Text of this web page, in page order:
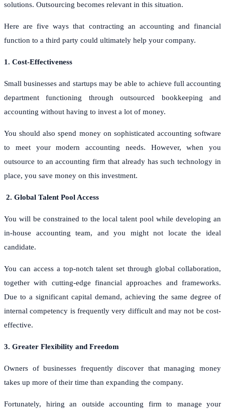
solutions. Outsourcing becomes relevant in this situation.
Here are five ways that contracting an accounting and financial
function to a third party could ultimately help your company.
1. Cost-Effectiveness
Small businesses and startups may be able to achieve full accounting
department functioning through outsourced bookkeeping and
accounting without having to invest a lot of money.
You should also spend money on sophisticated accounting software
to meet your modern accounting needs. However, when you
outsource to an accounting firm that already has such technology in
place, you save money on this investment.
2. Global Talent Pool Access
You will be constrained to the local talent pool while developing an
in-house accounting team, and you might not locate the ideal
candidate.
You can access a top-notch talent set through global collaboration,
together with cutting-edge financial approaches and frameworks.
Due to a significant capital demand, achieving the same degree of
internal competency is frequently very difficult and may not be cost-
effective.
3. Greater Flexibility and Freedom
Owners of businesses frequently discover that managing money
takes up more of their time than expanding the company.
Fortunately, hiring an outside accounting firm to manage your